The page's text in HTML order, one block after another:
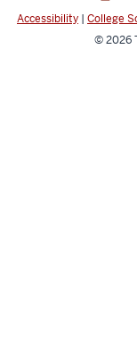
Accessibility | College
© 2026